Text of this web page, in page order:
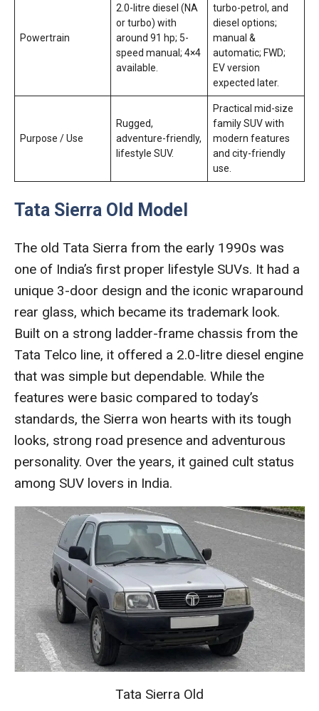
Powertrain
2.0-litre diesel (NA
or turbo) with
around 91 hp; 5-
speed manual; 4×4
available.
turbo-petrol, and
diesel options;
manual &
automatic; FWD;
EV version
expected later.
Purpose / Use
Rugged,
adventure-friendly,
lifestyle SUV.
Practical mid-size
family SUV with
modern features
and city-friendly
use.
Tata Sierra Old Model
The old Tata Sierra from the early 1990s was
one of India’s first proper lifestyle SUVs. It had a
unique 3-door design and the iconic wraparound
rear glass, which became its trademark look.
Built on a strong ladder-frame chassis from the
Tata Telco line, it offered a 2.0-litre diesel engine
that was simple but dependable. While the
features were basic compared to today’s
standards, the Sierra won hearts with its tough
looks, strong road presence and adventurous
personality. Over the years, it gained cult status
among SUV lovers in India.
Tata Sierra Old